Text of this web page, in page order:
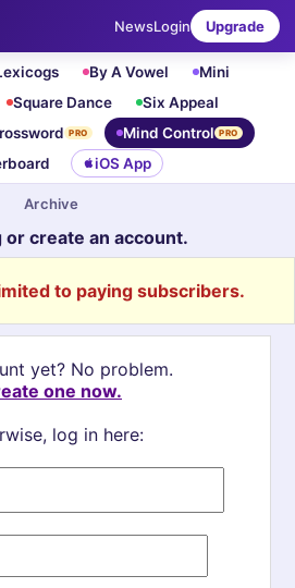
NewsLogin Upgrade
By A Vowel
Mini
Square Dance
Six Appeal
PRO Mind Control PRO
iOS App
Archive
or create an account.
to paying subscribers.
yet? No problem.
one now.
log in here: